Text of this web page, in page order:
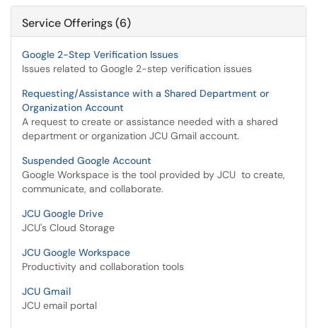
Service Offerings (6)
Google 2-Step Verification Issues
Issues related to Google 2-step verification issues
Requesting/Assistance with a Shared Department or
Organization Account
A request to create or assistance needed with a shared
department or organization JCU Gmail account.
Suspended Google Account
Google Workspace is the tool provided by JCU to create,
communicate, and collaborate.
JCU Google Drive
JCU's Cloud Storage
JCU Google Workspace
Productivity and collaboration tools
JCU Gmail
JCU email portal